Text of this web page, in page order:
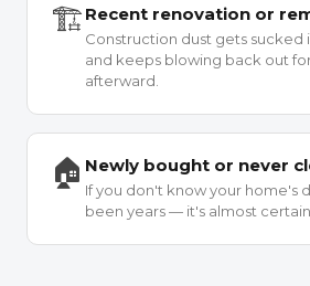
🏗 Recent renovation or
Construction dust gets sucked
and keeps blowing back out
afterward.
🏠 Newly bought or never
If you don't know your home's
been years — it's almost